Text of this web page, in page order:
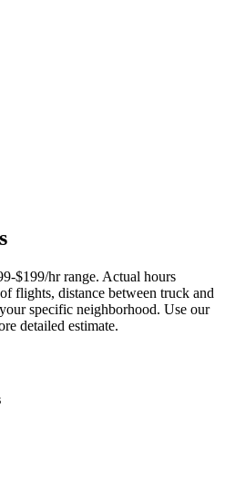
$199/hr range. Actual hours
flights, distance between truck and
specific neighborhood. Use our
detailed estimate.